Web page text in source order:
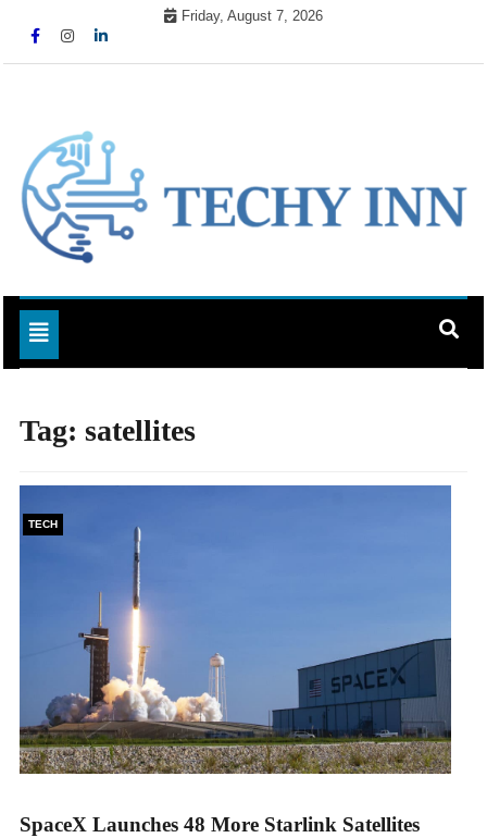
Friday, August 7, 2026
Techy Inn
Toggle navigation
Tag: satellites
TECH
SpaceX Launches 48 More Starlink Satellites